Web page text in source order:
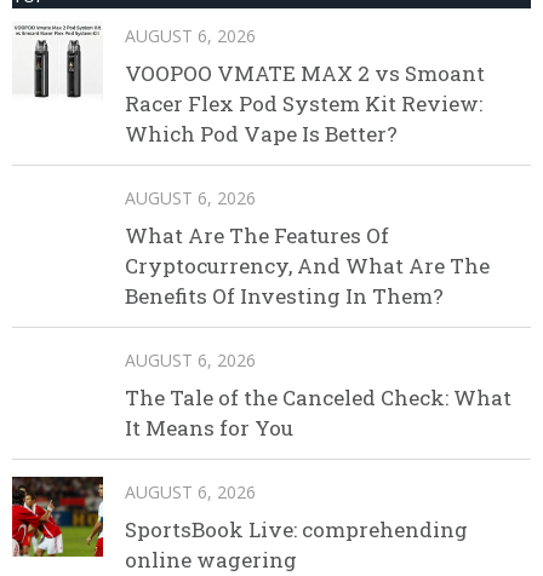
AUGUST 6, 2026
VOOPOO VMATE MAX 2 vs Smoant
Racer Flex Pod System Kit Review:
Which Pod Vape Is Better?
AUGUST 6, 2026
What Are The Features Of
Cryptocurrency, And What Are The
Benefits Of Investing In Them?
AUGUST 6, 2026
The Tale of the Canceled Check: What
It Means for You
AUGUST 6, 2026
SportsBook Live: comprehending
online wagering